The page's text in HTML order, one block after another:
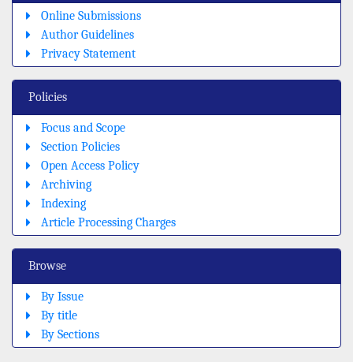
Online Submissions
Author Guidelines
Privacy Statement
Policies
Focus and Scope
Section Policies
Open Access Policy
Archiving
Indexing
Article Processing Charges
Browse
By Issue
By title
By Sections